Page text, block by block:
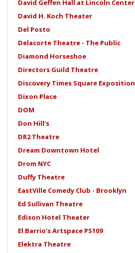
David Geffen Hall at Lincoln Center
David H. Koch Theater
Del Posto
Delacorte Theatre - The Public
Diamond Horseshoe
Directors Guild Theatre
Discovery Times Square Exposition
Dixon Place
DOM
Don Hill's
DR2 Theatre
Dream Downtown Hotel
Drom NYC
Duffy Theatre
EastVille Comedy Club - Brooklyn
Ed Sullivan Theatre
Edison Hotel Theater
El Barrio's Artspace PS109
Elektra Theatre